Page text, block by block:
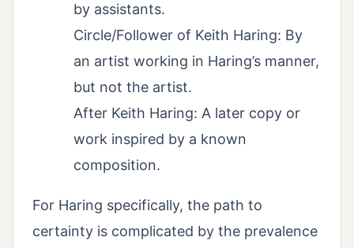
by assistants.
Circle/Follower of Keith Haring: By
an artist working in Haring’s manner,
but not the artist.
After Keith Haring: A later copy or
work inspired by a known
composition.
For Haring specifically, the path to
certainty is complicated by the prevalence